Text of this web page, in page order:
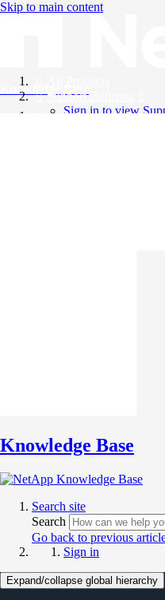
Skip to main content
Knowledge Base
Support Bulletins
Sign in to view
Knowledge Base
Search site
Search
Go back to previous
Sign in
Expand/collapse global hierarchy